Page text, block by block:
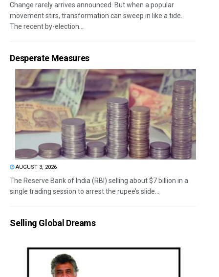
Change rarely arrives announced. But when a popular
movement stirs, transformation can sweep in like a tide.
The recent by-election...
Desperate Measures
AUGUST 3, 2026
The Reserve Bank of India (RBI) selling about $7 billion in a
single trading session to arrest the rupee’s slide...
Selling Global Dreams